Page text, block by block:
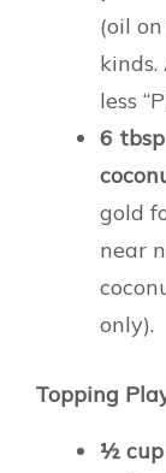
(oil
less
6
gold
near
only).
Topping
½